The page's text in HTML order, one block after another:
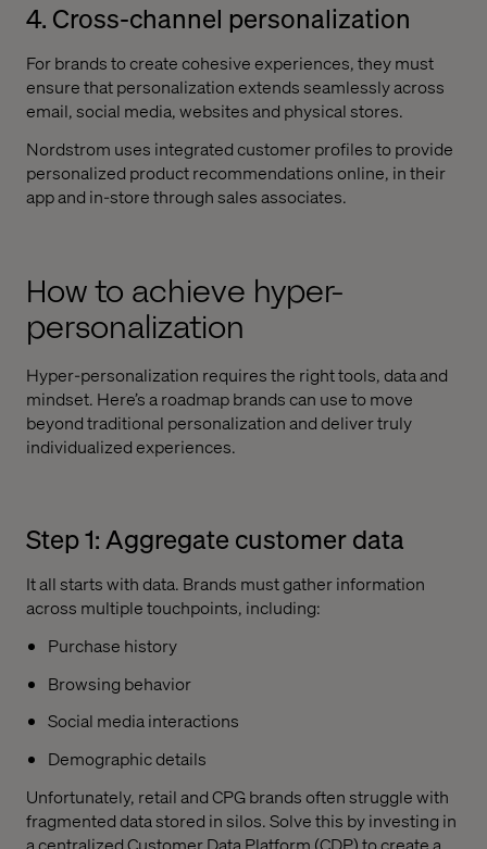
4. Cross-channel personalization
For brands to create cohesive experiences, they must
ensure that personalization extends seamlessly across
email, social media, websites and physical stores.
Nordstrom uses integrated customer profiles to provide
personalized product recommendations online, in their
app and in-store through sales associates.
How to achieve hyper-
personalization
Hyper-personalization requires the right tools, data and
mindset. Here’s a roadmap brands can use to move
beyond traditional personalization and deliver truly
individualized experiences.
Step 1: Aggregate customer data
It all starts with data. Brands must gather information
across multiple touchpoints, including:
Purchase history
Browsing behavior
Social media interactions
Demographic details
Unfortunately, retail and CPG brands often struggle with
fragmented data stored in silos. Solve this by investing in
a centralized Customer Data Platform (CDP) to create a